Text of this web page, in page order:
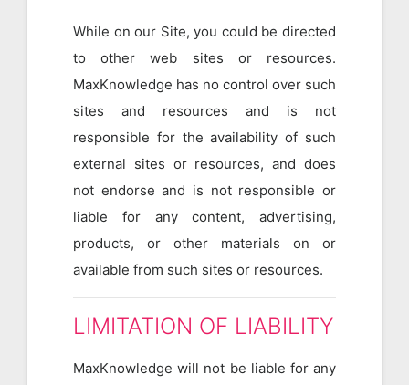
While on our Site, you could be directed
to other web sites or resources.
MaxKnowledge has no control over such
sites and resources and is not
responsible for the availability of such
external sites or resources, and does
not endorse and is not responsible or
liable for any content, advertising,
products, or other materials on or
available from such sites or resources.
LIMITATION OF LIABILITY
MaxKnowledge will not be liable for any